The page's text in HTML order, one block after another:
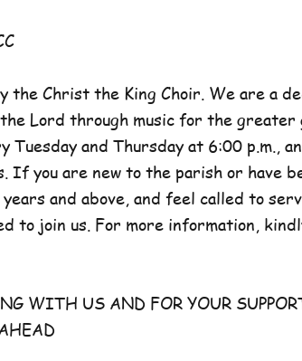
the Christ the King Choir. We are a
Lord through music for the greater
and Thursday at 6:00 p.m.,
If you are new to the parish or have
and above, and feel called to
to join us. For more information,
WITH US AND FOR YOUR